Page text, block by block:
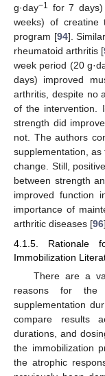
g·day−1 for 7 days)
weeks) of creatine
program [94].
rheumatoid arthritis [
week period (20
days) improved
arthritis, despite no
of the intervention.
strength did
not. The authors
supplementation, as
change. Still,
between strength
improved function
importance of
arthritic diseases [96
4.1.5. Rationale
Immobilization
There are a
reasons for the
supplementation
compare results
durations, and
the immobilization
the atrophic